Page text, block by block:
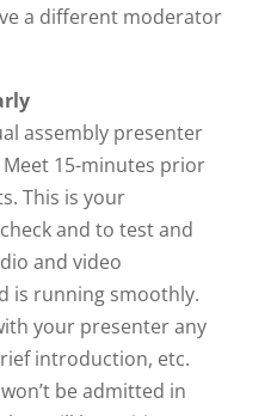
a different moderator
assembly presenter
15-minutes prior
This is your
and to test and
and video
is running smoothly.
your presenter any
introduction, etc.
be admitted in